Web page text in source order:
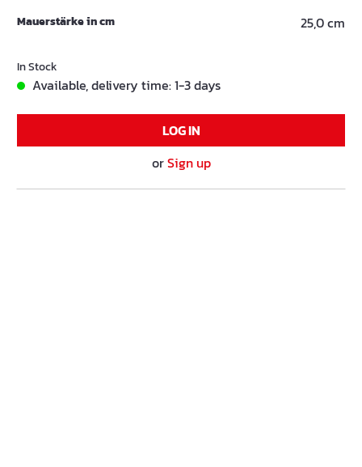
Mauerstärke in cm 25,0 cm
In Stock
Available, delivery time: 1-3 days
LOG IN
orSign up